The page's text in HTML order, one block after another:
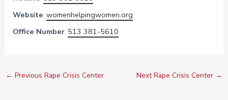
Website womenhelpingwomen.org
Office Number 513 381-5610
← Previous Rape Crisis Center Next Rape Crisis Center →